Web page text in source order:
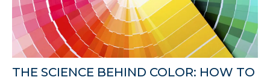
THE SCIENCE BEHIND COLOR: HOW TO